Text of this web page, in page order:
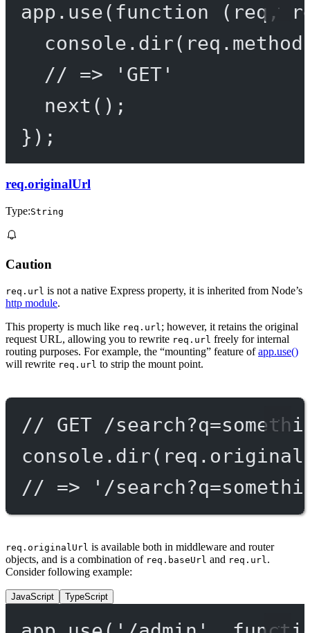
app. use( function ( req ,
console. dir
// => 'GET'
next ();
});
req.originalUrl
Type:String
Caution
req.url is not a native Express property, it is inherited from Node’s
http module.
This property is much like req.url; however, it retains the original
request URL, allowing you to rewrite req.url freely for internal
routing purposes. For example, the “mounting” feature ofapp.use()
will rewrite req.url to strip the mount point.
// GET /
console. dir
// => '/
req.originalUrl is available both in middleware and router
objects, and is a combination of req.baseUrl and req.url.
Consider following example:
JavaScript TypeScript